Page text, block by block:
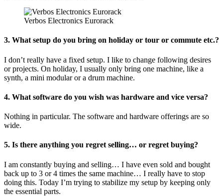
Verbos Electronics Eurorack
3. What setup do you bring on holiday or tour or commute etc.?
I don’t really have a fixed setup. I like to change following desires
or projects. On holiday, I usually only bring one machine, like a
synth, a mini modular or a drum machine.
4. What software do you wish was hardware and vice versa?
Nothing in particular. The software and hardware offerings are so
wide.
5. Is there anything you regret selling… or regret buying?
I am constantly buying and selling… I have even sold and bought
back up to 3 or 4 times the same machine… I really have to stop
doing this. Today I’m trying to stabilize my setup by keeping only
the essential parts.